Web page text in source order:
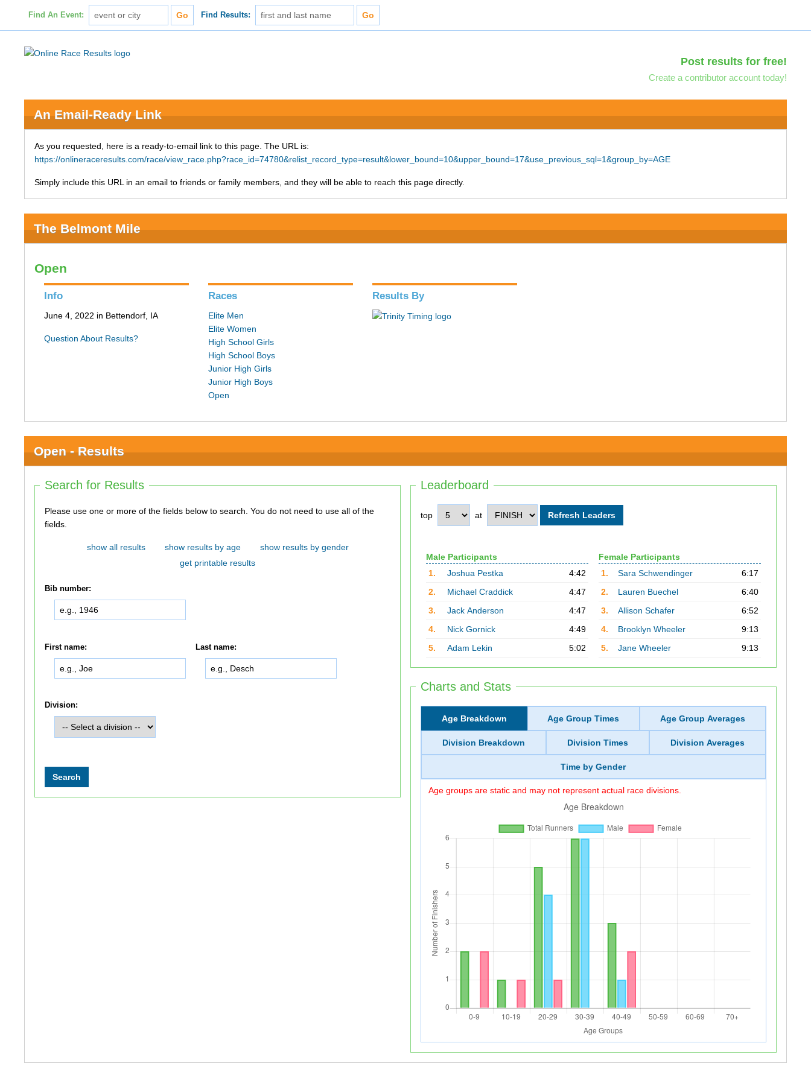
Find An Event: Find Results:
Post results for free!
Create a contributor account today!
An Email-Ready Link
As you requested, here is a ready-to-email link to this page. The URL is:
https://onlineraceresults.com/race/view_race.php?race_id=74780&relist_record_type=result&lower_bound=10&upper_bound=17&use_previous_sql=1&group_by=AGE
Simply include this URL in an email to friends or family members, and they will be able to reach this page directly.
The Belmont Mile
Open
Info
June 4, 2022 in Bettendorf, IA
Question About Results?
Races
Elite Men
Elite Women
High School Girls
High School Boys
Junior High Girls
Junior High Boys
Open
Results By
Open - Results
Leaderboard
top at
Male Participants
1.
Joshua Pestka
4:42
2.
Michael Craddick
4:47
3.
Jack Anderson
4:47
4.
Nick Gornick
4:49
5.
Adam Lekin 5:02
Female Participants
1.
Sara Schwendinger
6:17
2.
Lauren Buechel
6:40
3.
Allison Schafer
6:52
4.
Brooklyn Wheeler
9:13
5.
Jane Wheeler 9:13
Charts and Stats
Age Breakdown Age Group Times Age Group Averages
Division Breakdown Division Times Division Averages
Time by Gender
Age groups are static and may not represent actual race divisions.
Search for Results
Please use one or more of the fields below to search. You do not need to use all of the
fields.
show all results show results by age
show results by gender
get printable results
Bib number:
First name: Last name:
Division: